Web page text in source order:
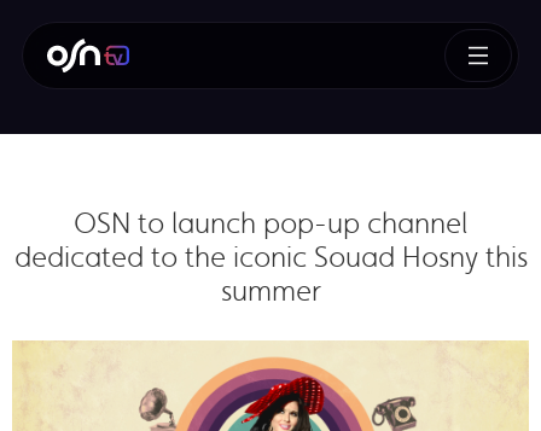
OSN to launch pop-up channel
dedicated to the iconic Souad Hosny this
summer